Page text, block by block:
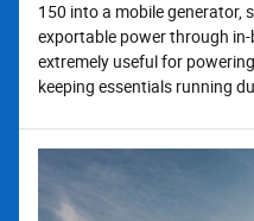
150 into a mobile generator,
exportable power through
extremely useful for
keeping essentials running